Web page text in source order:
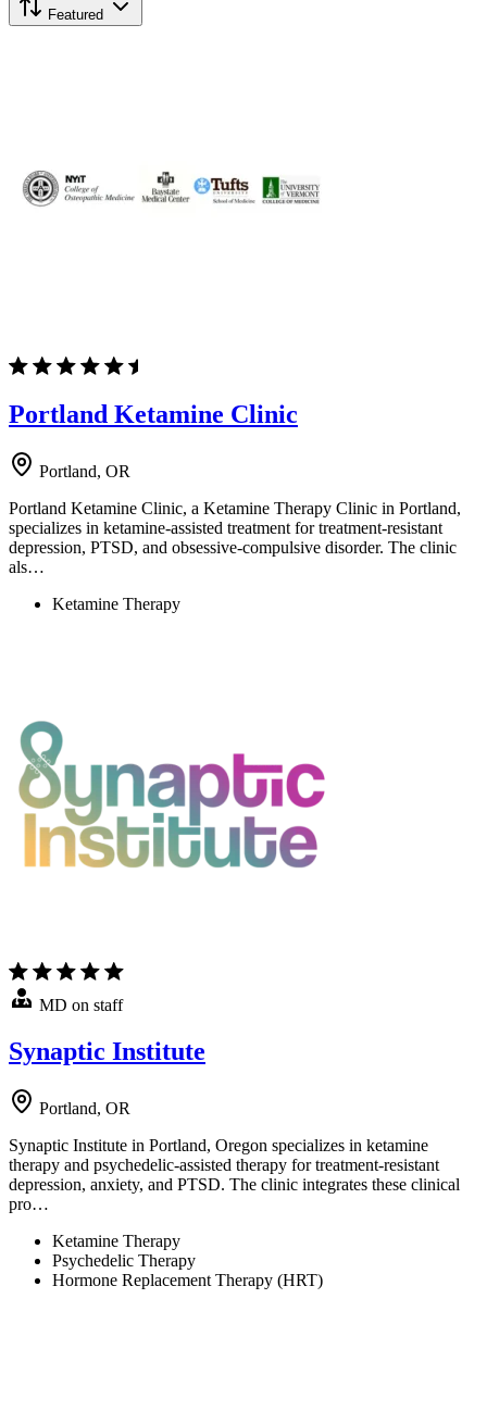
Featured
Portland Ketamine Clinic
Portland, OR
Portland Ketamine Clinic, a Ketamine Therapy Clinic in Portland,
specializes in ketamine-assisted treatment for treatment-resistant
depression, PTSD, and obsessive-compulsive disorder. The clinic
als…
Ketamine Therapy
MD on staff
Synaptic Institute
Portland, OR
Synaptic Institute in Portland, Oregon specializes in ketamine
therapy and psychedelic-assisted therapy for treatment-resistant
depression, anxiety, and PTSD. The clinic integrates these clinical
pro…
Ketamine Therapy
Psychedelic Therapy
Hormone Replacement Therapy (HRT)